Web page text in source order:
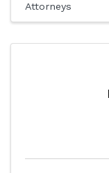
Attorneys